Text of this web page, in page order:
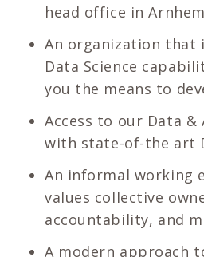
head office in
An organization that
Data Science
you the means to
Access to our Data
with state-of-the art
An informal working
values collective
accountability, and
A modern approach